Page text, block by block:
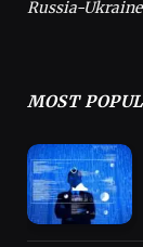
Russia-
MOST